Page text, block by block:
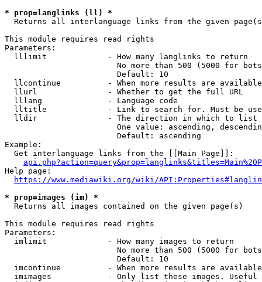
* prop=langlinks (ll) *
Returns all interlanguage links from the given
This module requires read rights
Parameters:
  lllimit             - How many langlinks to return
No more than 500 (5000 for
                        Default: 10
llcontinue          - When more results are
  llurl               - Whether to get the full URL
  lllang              - Language code
lltitle             - Link to search for. Must be
  lldir               - The direction in which to list
One value: ascending,
                        Default: ascending
Example:
  Get interlanguage links from the [[Main Page]]:
Help page:
https://www.mediawiki.org/wiki/
* prop=images (im) *
  Returns all images contained on the given page(s)
This module requires read rights
Parameters:
  imlimit             - How many images to return
No more than 500 (5000 for
                        Default: 10
imcontinue          - When more results are
imimages            - Only list these images.